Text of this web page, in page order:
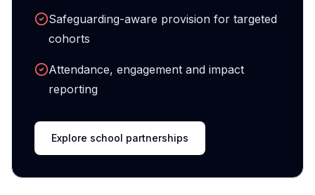
Safeguarding-aware provision for targeted
cohorts
Attendance, engagement and impact
reporting
Explore school partnerships